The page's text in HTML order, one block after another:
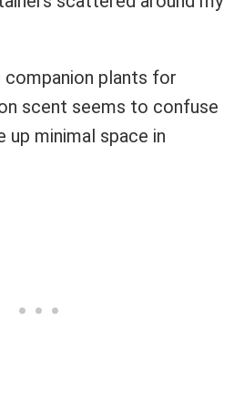
companion plants for
scent seems to confuse
up minimal space in